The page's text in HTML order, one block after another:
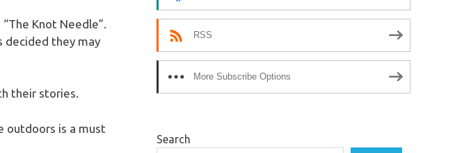
Knot Needle”.
decided they may
their stories.
outdoors is a must
RSS
More Subscribe Options
Search